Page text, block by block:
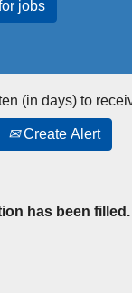
(in days) to
Create Alert
has been filled.